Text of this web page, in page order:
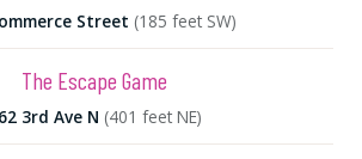
Street (185 feet SW)
The Escape Game
3rd Ave N (401 feet NE)